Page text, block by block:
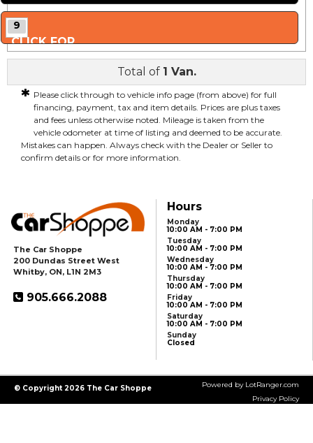
9
CLICK FOR
MORE PHOTOS...
Total of 1 Van.
* Please click through to vehicle info page (from above) for full
financing, payment, tax and item details. Prices are plus taxes
and fees unless otherwise noted. Mileage is taken from the
vehicle odometer at time of listing and deemed to be accurate.
Mistakes can happen. Always check with the Dealer or Seller to
confirm details or for more information.
The Car Shoppe
200 Dundas Street West
Whitby, ON, L1N 2M3
905.666.2088
Hours
Monday
10:00 AM - 7:00 PM
Tuesday
10:00 AM - 7:00 PM
Wednesday
10:00 AM - 7:00 PM
Thursday
10:00 AM - 7:00 PM
Friday
10:00 AM - 7:00 PM
Saturday
10:00 AM - 7:00 PM
Sunday
Closed
© Copyright 2026 The Car Shoppe
Powered by LotRanger.com
Privacy Policy